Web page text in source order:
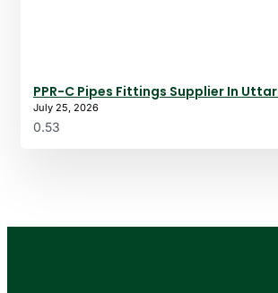
PPR-C Pipes Fittings Supplier In
July 25, 2026